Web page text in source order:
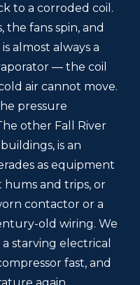
to a corroded coil.
fans spin, and
almost always a
— the coil
air cannot move.
pressure
other Fall River
is an
as equipment
and trips, or
contactor or a
old wiring. We
starving electrical
fast, and